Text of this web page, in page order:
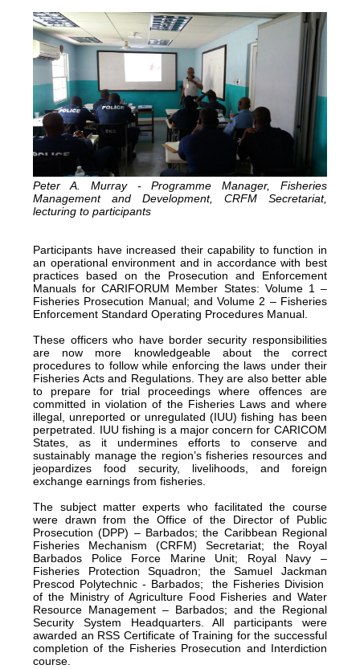
Peter A. Murray - Programme Manager, Fisheries
Management and Development, CRFM Secretariat,
lecturing to participants
Participants have increased their capability to function in
an operational environment and in accordance with best
practices based on the Prosecution and Enforcement
Manuals for CARIFORUM Member States: Volume 1 –
Fisheries Prosecution Manual; and Volume 2 – Fisheries
Enforcement Standard Operating Procedures Manual.
These officers who have border security responsibilities
are now more knowledgeable about the correct
procedures to follow while enforcing the laws under their
Fisheries Acts and Regulations. They are also better able
to prepare for trial proceedings where offences are
committed in violation of the Fisheries Laws and where
illegal, unreported or unregulated (IUU) fishing has been
perpetrated. IUU fishing is a major concern for CARICOM
States, as it undermines efforts to conserve and
sustainably manage the region’s fisheries resources and
jeopardizes food security, livelihoods, and foreign
exchange earnings from fisheries.
The subject matter experts who facilitated the course
were drawn from the Office of the Director of Public
Prosecution (DPP) – Barbados; the Caribbean Regional
Fisheries Mechanism (CRFM) Secretariat; the Royal
Barbados Police Force Marine Unit; Royal Navy –
Fisheries Protection Squadron; the Samuel Jackman
Prescod Polytechnic - Barbados; the Fisheries Division
of the Ministry of Agriculture Food Fisheries and Water
Resource Management – Barbados; and the Regional
Security System Headquarters. All participants were
awarded an RSS Certificate of Training for the successful
completion of the Fisheries Prosecution and Interdiction
course.